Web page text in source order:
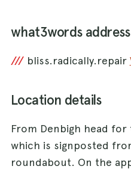
what3words address
/// bliss.radically.repair
Location details
From Denbigh head
which is signposted
roundabout. On the